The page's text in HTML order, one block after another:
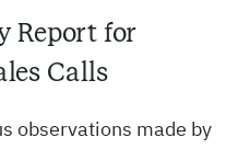
Report for
Calls
observations made by